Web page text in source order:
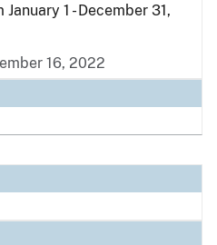
1 - December 31,
16, 2022